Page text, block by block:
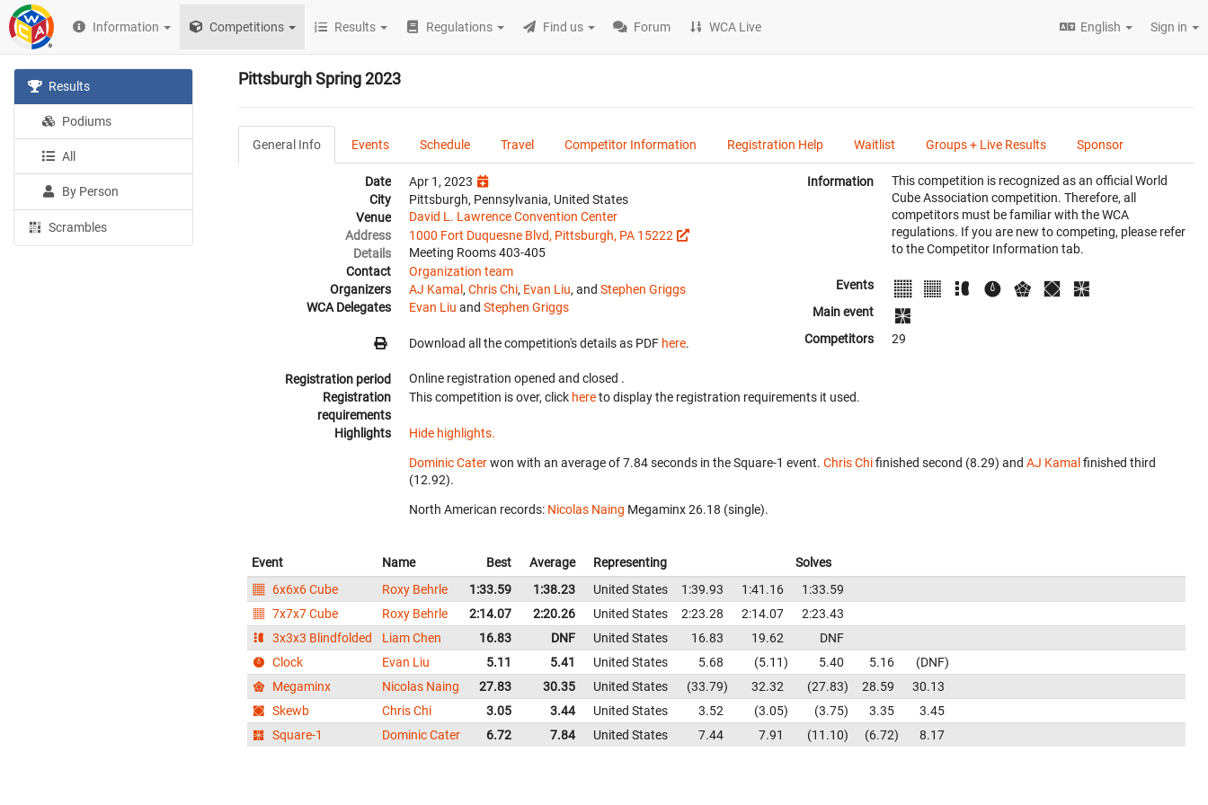
Information Competitions Results Regulations Find us Forum WCA Live English Sign in
Results
Podiums
All
By Person
Scrambles
Pittsburgh Spring 2023
General Info Events Schedule Travel Competitor Information Registration Help Waitlist Groups + Live Results Sponsor
Date
Apr 1, 2023
City
Pittsburgh, Pennsylvania, United States
Venue
David L. Lawrence Convention Center
Address
1000 Fort Duquesne Blvd, Pittsburgh, PA 15222
Details
Meeting Rooms 403-405
Contact
Organization team
Organizers
AJ Kamal , Chris Chi, Evan Liu, and Stephen Griggs
WCA Delegates
Evan Liu and Stephen Griggs
Download all the competition's details as PDF here.
Information
This competition is recognized as an official World
Cube Association competition. Therefore, all
competitors must be familiar with the WCA
regulations. If you are new to competing, please refer
to the Competitor Information tab.
Events
Main event
Competitors
29
Registration period Online registration opened and closed .
Registration
requirements
This competition is over, click hereto display the registration requirements it used.
Highlights Hide highlights.
Dominic Caterwon with an average of 7.84 seconds in the Square-1 event. Chris Chifinished second (8.29) and AJ Kamal finished third
(12.92).
North American records: Nicolas Naing ‎ Megaminx 26.18 (single).
Event Name Best Average Representing
Solves
6x6x6 Cube
Roxy Behrle 1:33.59 1:38.23 United States 1:39.93 1:41.16
1:33.59
7x7x7 Cube
Roxy Behrle 2:14.07 2:20.26 United States 2:23.28 2:14.07
2:23.43
3x3x3 Blindfolded
Liam Chen 16.83 DNF United States 16.83 19.62
DNF
Clock
Evan Liu 5.11 5.41 United States 5.68 5.11 5.40 5.16
DNF
Megaminx
Nicolas Naing 27.83 30.35 United States 33.79 32.32 27.83 28.59
30.13
Skewb
Chris Chi 3.05 3.44 United States 3.52 3.05 3.75 3.35
3.45
Square-1
Dominic Cater 6.72 7.84 United States 7.44 7.91 11.10 6.72 8.17